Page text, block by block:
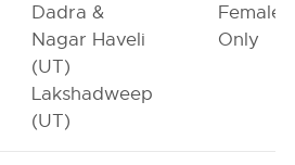
Dadra &
Nagar Haveli
(UT)
Lakshadweep
(UT)
Female-
Only